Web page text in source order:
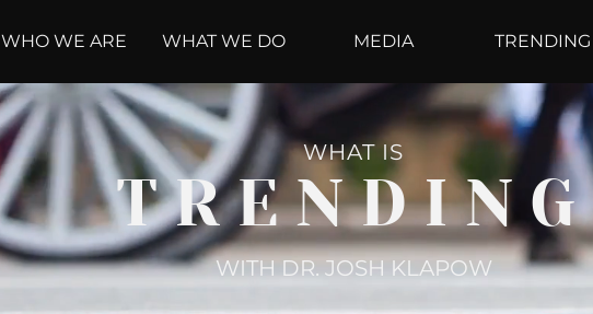
WHO WE ARE WHAT WE DO MEDIA TRENDING
WHAT IS
TRENDING
WITH DR. JOSH KLAPOW